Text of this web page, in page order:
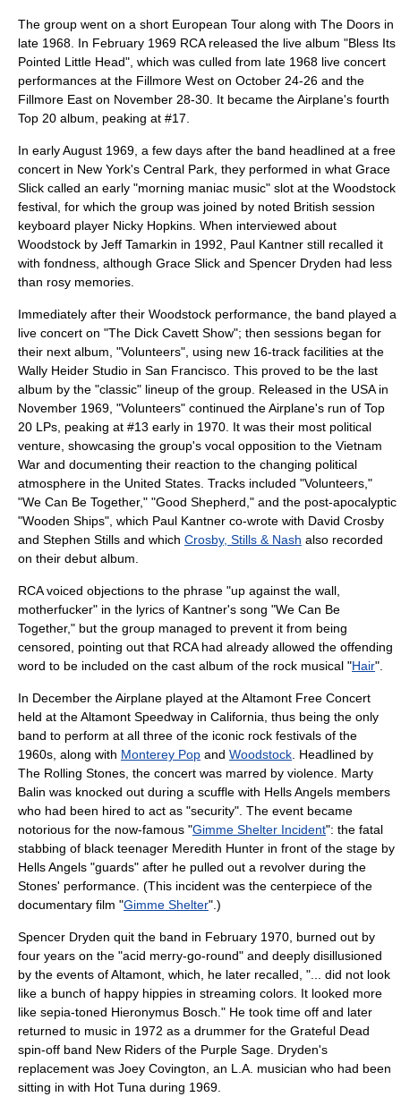
The group went on a short European Tour along with The Doors in
late 1968. In February 1969 RCA released the live album "Bless Its
Pointed Little Head", which was culled from late 1968 live concert
performances at the Fillmore West on October 24-26 and the
Fillmore East on November 28-30. It became the Airplane's fourth
Top 20 album, peaking at #17.
In early August 1969, a few days after the band headlined at a free
concert in New York's Central Park , they performed in what Grace
Slick called an early "morning maniac music" slot at the Woodstock
festival , for which the group was joined by noted British session
keyboard player Nicky Hopkins . When interviewed about
Woodstock by Jeff Tamarkin in 1992, Paul Kantner still recalled it
with fondness, although Grace Slick and Spencer Dryden had less
than rosy memories.
Immediately after their Woodstock performance, the band played a
live concert on "The Dick Cavett Show"; then sessions began for
their next album, "Volunteers", using new 16-track facilities at the
Wally Heider Studio in San Francisco. This proved to be the last
album by the "classic" lineup of the group. Released in the USA in
November 1969, "Volunteers" continued the Airplane's run of Top
20 LPs, peaking at #13 early in 1970. It was their most political
venture, showcasing the group's vocal opposition to the Vietnam
War and documenting their reaction to the changing political
atmosphere in the United States. Tracks included "Volunteers,"
"We Can Be Together," "Good Shepherd," and the post-apocalyptic
"Wooden Ships", which Paul Kantner co-wrote with David Crosby
and Stephen Stills and which Crosby, Stills & Nash also recorded
on their debut album.
RCA voiced objections to the phrase "up against the wall,
motherfucker" in the lyrics of Kantner's song "We Can Be
Together," but the group managed to prevent it from being
censored, pointing out that RCA had already allowed the offending
word to be included on the cast album of the rock musical "Hair".
In December the Airplane played at theAltamont Free Concert
held at theAltamont Speedway in California, thus being the only
band to perform at all three of the iconic rock festivals of the
1960s , along with Monterey Pop and Woodstock . Headlined by
The Rolling Stones , the concert was marred by violence. Marty
Balin was knocked out during a scuffle with Hells Angels members
who had been hired to act as "security". The event became
notorious for the now-famous "Gimme Shelter Incident": the fatal
stabbing of black teenager Meredith Hunter in front of the stage by
Hells Angels "guards" after he pulled out a revolver during the
Stones' performance. (This incident was the centerpiece of the
documentary film "Gimme Shelter".)
Spencer Dryden quit the band in February 1970, burned out by
four years on the "acid merry-go-round" and deeply disillusioned
by the events of Altamont, which, he later recalled, "... did not look
like a bunch of happy hippies in streaming colors. It looked more
like sepia-toned Hieronymus Bosch ." He took time off and later
returned to music in 1972 as a drummer for the Grateful Dead
spin-off band New Riders of the Purple Sage . Dryden's
replacement was Joey Covington , an L.A. musician who had been
sitting in with Hot Tuna during 1969.